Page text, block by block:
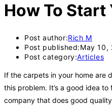
How To
Post author:Rich M
Post published:May 10,
Post category:Articles
If the carpets in your home are
this problem. It’s a good idea
company that does good